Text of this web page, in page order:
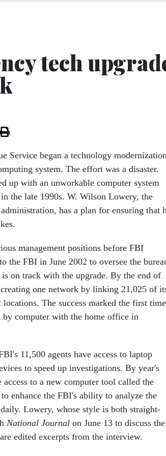
tech
Service began a technology modernization
system. The effort was a disaster.
up with an unworkable computer system
the late 1990s. W. Wilson Lowery, the
has a plan for ensuring that
management positions before FBI
the FBI in June 2002 to oversee the
on track with the upgrade. By the end of
one network by linking 21,025 of
locations. The success marked the first time
computer with the home office in
11,500 agents have access to laptop
to speed up investigations. By year's
to a new computer tool called the
enhance the FBI's ability to analyze the
Lowery, whose style is both straight-
National Journal on June 13 to discuss the
edited excerpts from the interview.